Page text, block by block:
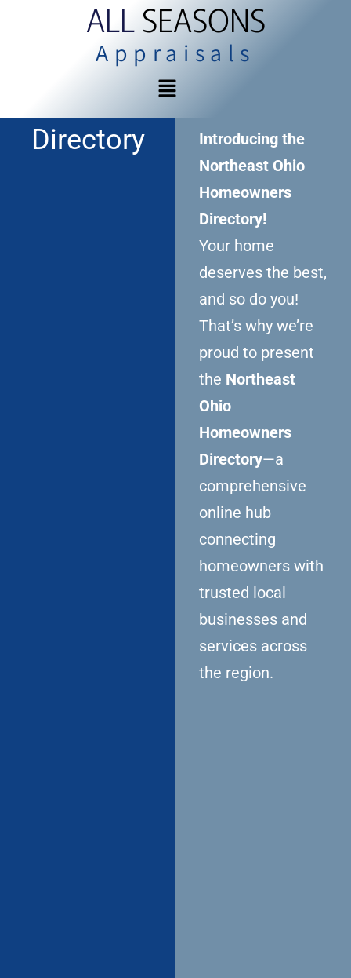
ALLSEASONS
Appraisals
Directory
Introducing the
Northeast Ohio
Homeowners
Directory!
Your home
deserves the best,
and so do you!
That’s why we’re
proud to present
the Northeast
Ohio
Homeowners
Directory—a
comprehensive
online hub
connecting
homeowners with
trusted local
businesses and
services across
the region.